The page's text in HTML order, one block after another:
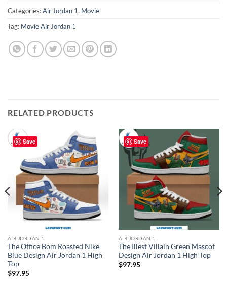
Categories:Air Jordan 1, Movie
Tag: Movie Air Jordan 1
RELATED PRODUCTS
Save
AIR JORDAN 1
The Office Bom Roasted Nike
Blue Design Air Jordan 1 High
Top
$97.95
Save
AIR JORDAN 1
The Illest Villain Green Mascot
Design Air Jordan 1 High Top
$97.95